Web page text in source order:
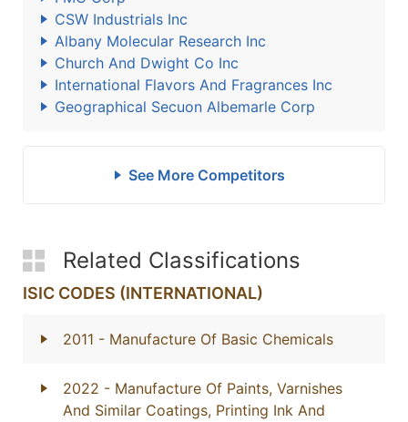
CSW Industrials Inc
Albany Molecular Research Inc
Church And Dwight Co Inc
International Flavors And Fragrances Inc
Geographical Secuon Albemarle Corp
See More Competitors
Related Classifications
ISIC CODES (INTERNATIONAL)
2011 - Manufacture Of Basic Chemicals
2022 - Manufacture Of Paints, Varnishes
And Similar Coatings, Printing Ink And